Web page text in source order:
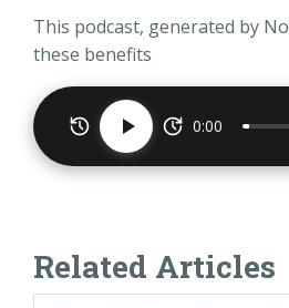
This podcast, generated by
these benefits
0:00
Related Articles